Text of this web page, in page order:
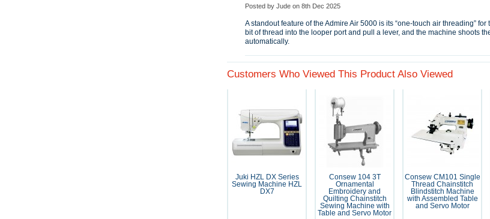
Posted by Jude on 8th Dec 2025
A standout feature of the Admire Air 5000 is its “one‑touch air threading”
bit of thread into the looper port and pull a lever, and the machine shoots
automatically.
Customers Who Viewed This Product Also Viewed
Juki HZL DX Series
Sewing Machine HZL
DX7
Consew 104 3T
Ornamental
Embroidery and
Quilting Chainstitch
Sewing Machine with
Table and Servo Motor
Consew CM101 Single
Thread Chainstitch
Blindstitch Machine
with Assembled Table
and Servo Motor